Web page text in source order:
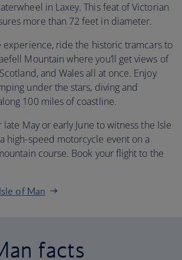
in Laxey. This feat of Victorian
more than 72 feet in diameter.
experience, ride the historic tramcars to
Mountain where you’ll get views of
and Wales all at once. Enjoy
under the stars, diving and
100 miles of coastline.
May or early June to witness the Isle
high-speed motorcycle event on a
course. Book your flight to the
of Man
facts